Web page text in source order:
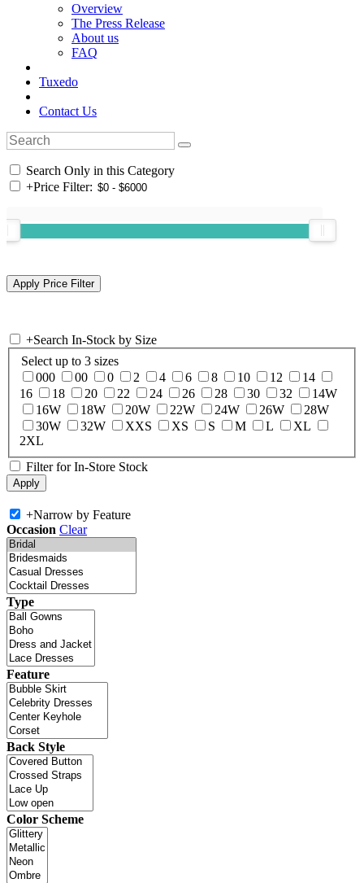
Overview
The Press Release
About us
FAQ
Tuxedo
Contact Us
Search Only in this Category
+Price Filter:
+Search In-Stock by Size
Select up to 3 sizes
000
00 0 2 4 6 8 10 12
14
16
18 20 22 24 26 28 30 32
14W
16W
18W 20W 22W 24W 26W
28W
30W
32W XXS XS S M L
XL
2XL
Filter for In-Store Stock
+Narrow by Feature
Occasion Clear
Type
Feature
Back Style
Color Scheme